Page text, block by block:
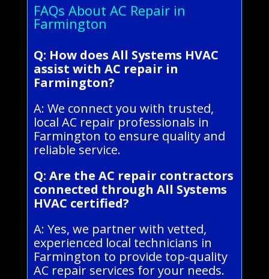
FAQs About AC Repair in
Farmington
Q: How does All Systems HVAC
assist with AC repair in
Farmington?
A: We connect you with trusted,
local AC repair professionals in
Farmington to ensure quality and
reliable service.
Q: Are the AC repair contractors
connected through All Systems
HVAC certified?
A: Yes, we partner with vetted,
experienced local technicians in
Farmington to provide top-quality
AC repair services for your needs.